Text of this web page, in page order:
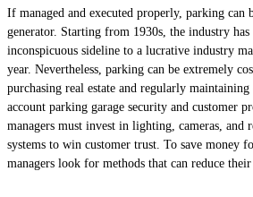
If managed and executed properly, parking can
generator. Starting from 1930s, the industry
inconspicuous sideline to a lucrative industry
year. Nevertheless, parking can be extremely
purchasing real estate and regularly
account parking garage security and customer
managers must invest in lighting, cameras, and
systems to win customer trust. To save money
managers look for methods that can reduce